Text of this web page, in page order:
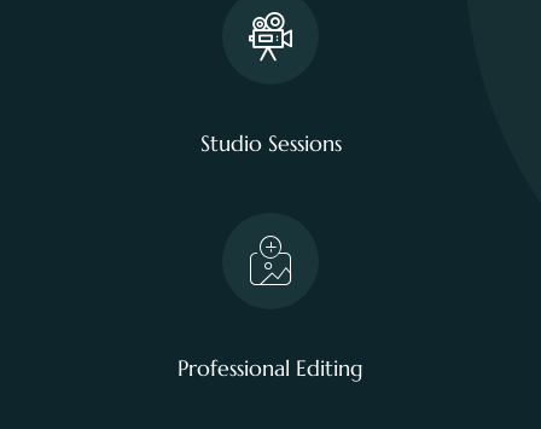
Studio Sessions
Professional Editing